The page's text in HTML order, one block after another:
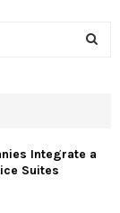
Integrate a
Suites